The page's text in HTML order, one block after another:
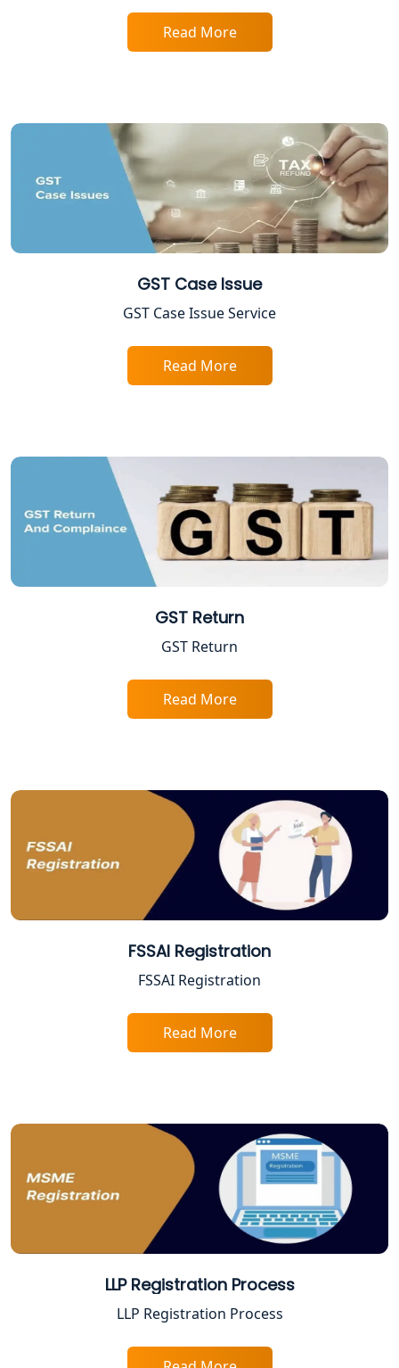
Tobacco License Registration in
Lucknow
ESI and PF Registration Services in
Best Online Company Registration
Service in Kanpur | My Startup
Expert Tax Filing Services
Best Company Registration Services
in Allahabad | My Startup Solution
Best Company Registration Service in
Varanasi | My Startup Solution
Best Company Registration Service in
Best Company Registration Service in
Best Company Registration Service in
Ayodhya | My Startup Solution
Faizabad | My Startup Solution
Best Online CA Consultation | ITR
Filing Services
Female CA in Lucknow
CA Lucknow: Expert Accounting &
Legal Services for Startups
Proprietorship Firm Registration In
Service Society Registration in
Trade License Consultant in Lucknow
Top Online Accountant for Small
Business in Lucknow
Companies in Lucknow
Read More
GST Case Issue
GST Case Issue Service
Read More
GST Return
GST Return
Read More
FSSAI Registration
FSSAI Registration
Read More
LLP Registration Process
LLP Registration Process